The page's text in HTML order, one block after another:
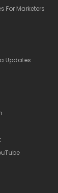
For Marketers
Updates